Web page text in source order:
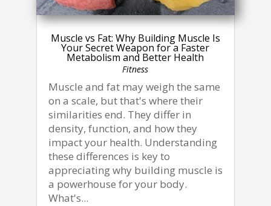
Muscle vs Fat: Why Building Muscle Is
Your Secret Weapon for a Faster
Metabolism and Better Health
Fitness
Muscle and fat may weigh the same
on a scale, but that's where their
similarities end. They differ in
density, function, and how they
impact your health. Understanding
these differences is key to
appreciating why building muscle is
a powerhouse for your body.
What's...